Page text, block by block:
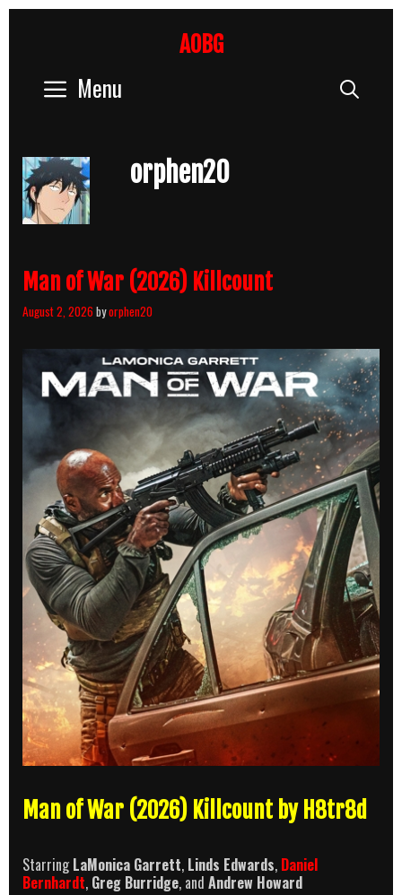
AOBG
Menu
orphen20
Man of War (2026) Killcount
August 2, 2026byorphen20
Man of War (2026) Killcount by H8tr8d
StarringLaMonica Garrett, Linds Edwards, Daniel
Bernhardt, Greg Burridge, and Andrew Howard